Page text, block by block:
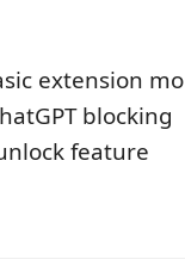
extension
blocking
feature